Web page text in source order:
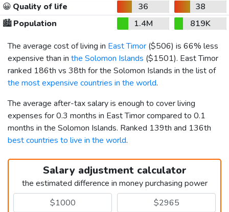
😀 Quality of life 36
38
🏙️Population 1.4M
819K
The average cost of living in East Timor ($506) is 66% less
expensive than in the Solomon Islands ($1501). East Timor
ranked 186th vs 38th for the Solomon Islands in the list of
the most expensive countries in the world.
The average after-tax salary is enough to cover living
expenses for 0.3 months in East Timor compared to 0.1
months in the Solomon Islands. Ranked 139th and 136th
best countries to live in the world.
Salary adjustment calculator
the estimated difference in money purchasing power